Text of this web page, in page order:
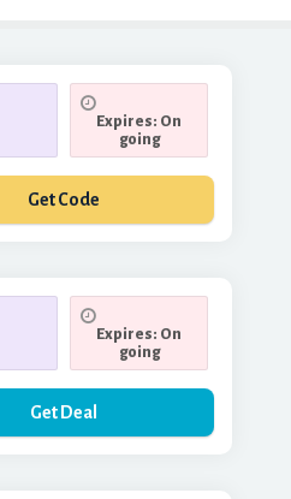
Expires: On
going
Get Code
Expires: On
going
Get Deal